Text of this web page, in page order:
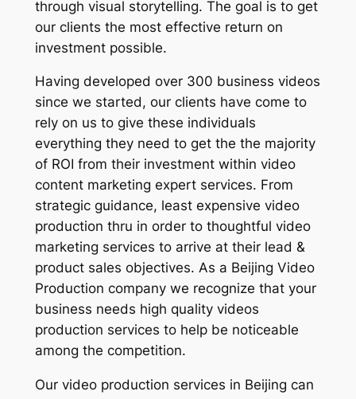
through visual storytelling. The goal is to get
our clients the most effective return on
investment possible.
Having developed over 300 business videos
since we started, our clients have come to
rely on us to give these individuals
everything they need to get the the majority
of ROI from their investment within video
content marketing expert services. From
strategic guidance, least expensive video
production thru in order to thoughtful video
marketing services to arrive at their lead &
product sales objectives. As a Beijing Video
Production company we recognize that your
business needs high quality videos
production services to help be noticeable
among the competition.
Our video production services in Beijing can